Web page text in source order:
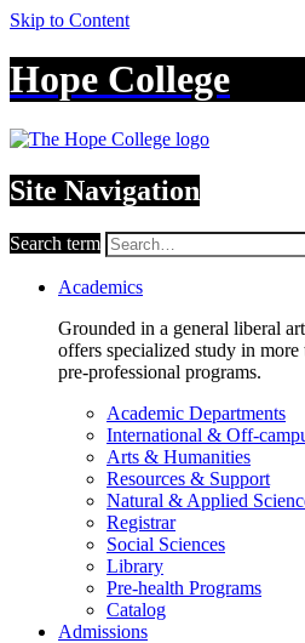
Skip to Content
Hope College
Site Navigation
Search term
Academics
Grounded in a general liberal
offers specialized study in
pre-professional programs.
Academic Departments
International & Off-
Arts & Humanities
Resources & Support
Natural & Applied
Registrar
Social Sciences
Library
Pre-health Programs
Catalog
Admissions